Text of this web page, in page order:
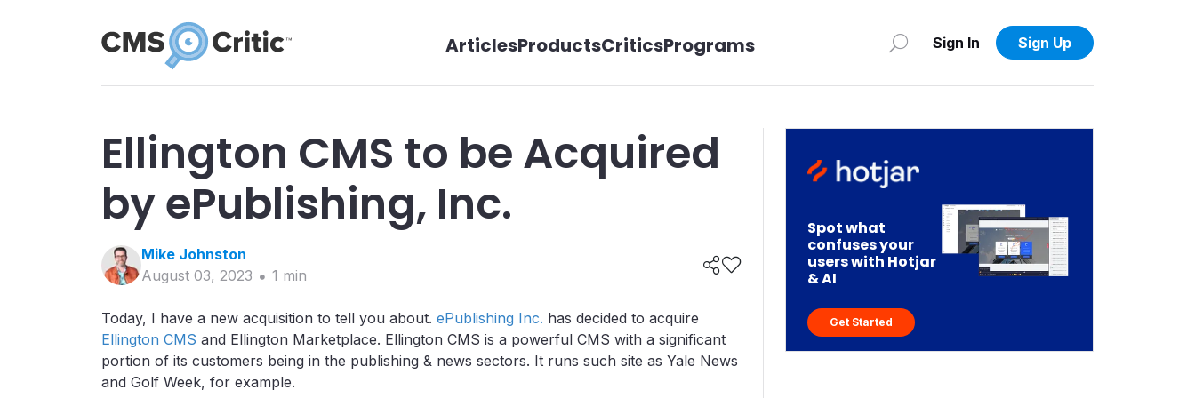
ArticlesProductsCriticsPrograms Sign In Sign Up
Ellington CMS to be Acquired
by ePublishing, Inc.
Mike Johnston
August 03, 2023
1 min
Today, I have a new acquisition to tell you about. ePublishing Inc. has decided to acquire
Ellington CMS and Ellington Marketplace. Ellington CMS is a powerful CMS with a significant
portion of its customers being in the publishing & news sectors. It runs such site as Yale News
and Golf Week, for example.
Spot what
confuses your
users with Hotjar
& AI
Get Started